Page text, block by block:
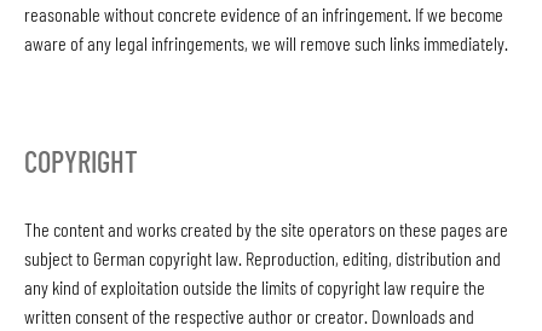
reasonable without concrete evidence of an infringement. If we become
aware of any legal infringements, we will remove such links immediately.
COPYRIGHT
The content and works created by the site operators on these pages are
subject to German copyright law. Reproduction, editing, distribution and
any kind of exploitation outside the limits of copyright law require the
written consent of the respective author or creator. Downloads and